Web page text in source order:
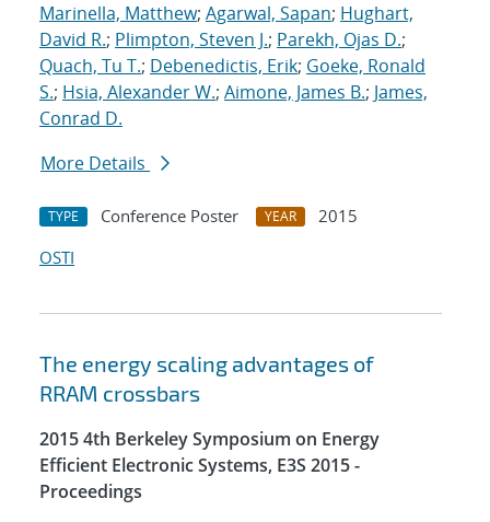
Marinella, Matthew; Agarwal, Sapan; Hughart,
David R.; Plimpton, Steven J.; Parekh, Ojas D.;
Quach, Tu T.; Debenedictis, Erik; Goeke, Ronald
S.; Hsia, Alexander W.; Aimone, James B.; James,
Conrad D.
More Details
TYPE Conference Poster YEAR
2015
OSTI
The energy scaling advantages of
RRAM crossbars
2015 4th Berkeley Symposium on Energy
Efficient Electronic Systems, E3S 2015 -
Proceedings